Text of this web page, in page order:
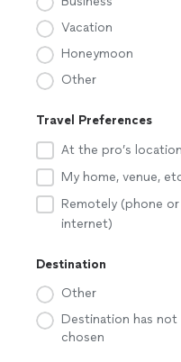
Vacation
Honeymoon
Other
Travel Preferences
At the pro’s location
My home, venue,
Remotely (phone or
internet)
Destination
Other
Destination has not
chosen